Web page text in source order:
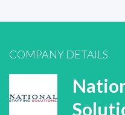
COMPANY DETAILS